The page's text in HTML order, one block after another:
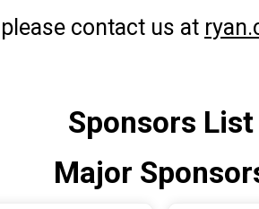
contact us at
Sponsors List
Major